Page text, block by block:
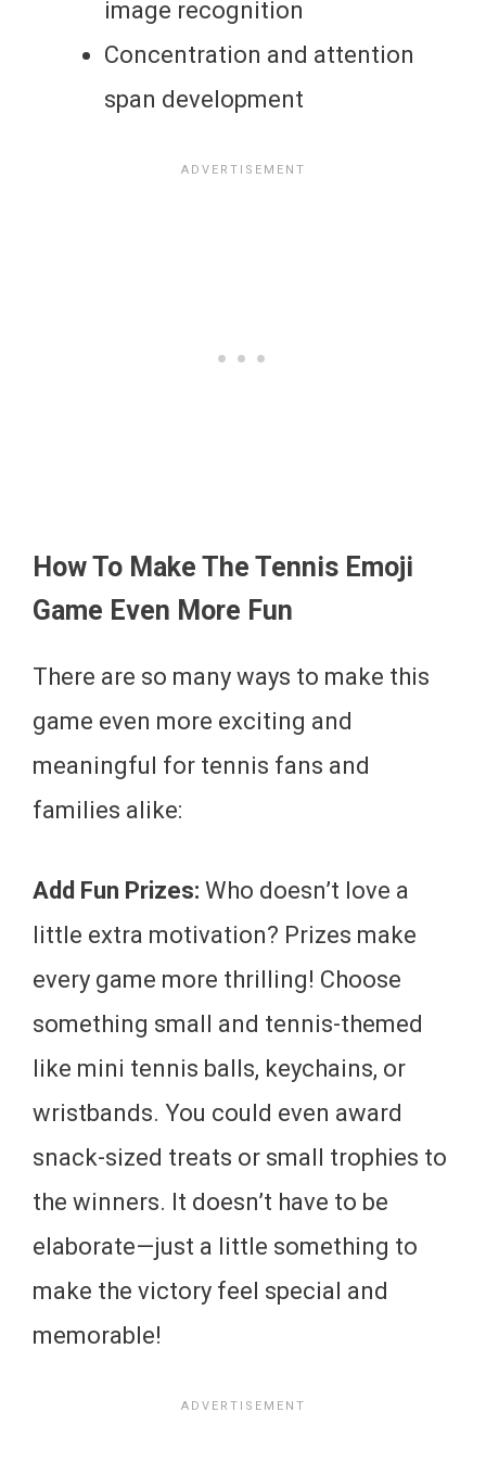
image recognition
Concentration and attention
span development
How To Make The Tennis Emoji
Game Even More Fun
There are so many ways to make this
game even more exciting and
meaningful for tennis fans and
families alike:
Add Fun Prizes: Who doesn’t love a
little extra motivation? Prizes make
every game more thrilling! Choose
something small and tennis-themed
like mini tennis balls, keychains, or
wristbands. You could even award
snack-sized treats or small trophies to
the winners. It doesn’t have to be
elaborate—just a little something to
make the victory feel special and
memorable!